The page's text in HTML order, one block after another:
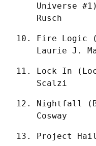
Universe
Rusch
Fire Logic
Laurie J.
Lock In
Scalzi
Nightfall
Cosway
Project Hail